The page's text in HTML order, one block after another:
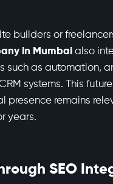
builders or
in Mumbai also
such as automation,
systems. This
presence remains
years.
SEO